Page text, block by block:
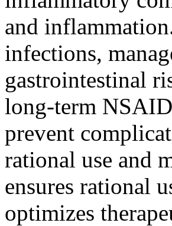
and
infections,
gastrointestinal
long-term
prevent
rational use and
ensures rational
optimizes